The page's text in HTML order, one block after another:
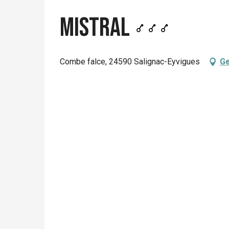
Mistral
Combe falce, 24590 Salignac-Eyvigues